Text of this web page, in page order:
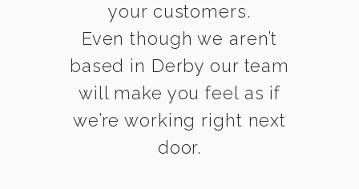
your customers.
Even though we aren’t
based in Derby our team
will make you feel as if
we’re working right next
door.